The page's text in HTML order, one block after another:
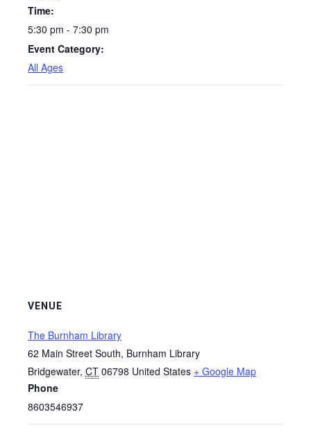
Time:
5:30 pm - 7:30 pm
Event Category:
All Ages
VENUE
The Burnham Library
62 Main Street South, Burnham Library
Bridgewater, CT 06798 United States + Google Map
Phone
8603546937